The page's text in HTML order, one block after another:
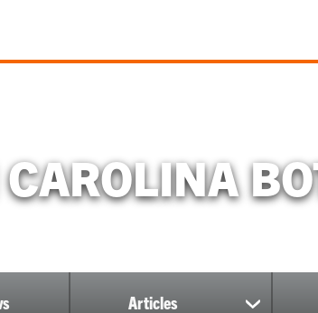
Articles